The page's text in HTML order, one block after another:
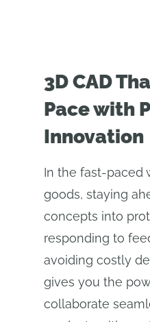
3D CAD
Pace with
Innovation
In the fast-paced
goods, staying
concepts into
responding to
avoiding costly
gives you the
collaborate